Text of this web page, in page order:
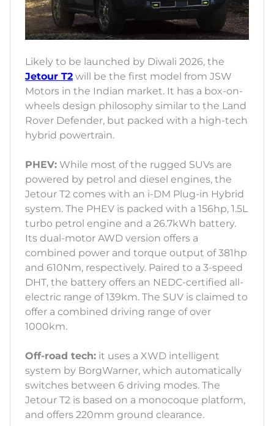
Likely to be launched by Diwali 2026, the
Jetour T2 will be the first model from JSW
Motors in the Indian market. It has a box-on-
wheels design philosophy similar to the Land
Rover Defender, but packed with a high-tech
hybrid powertrain.
PHEV: While most of the rugged SUVs are
powered by petrol and diesel engines, the
Jetour T2 comes with an i-DM Plug-in Hybrid
system. The PHEV is packed with a 156hp, 1.5L
turbo petrol engine and a 26.7kWh battery.
Its dual-motor AWD version offers a
combined power and torque output of 381hp
and 610Nm, respectively. Paired to a 3-speed
DHT, the battery offers an NEDC-certified all-
electric range of 139km. The SUV is claimed to
offer a combined driving range of over
1000km.
Off-road tech: it uses a XWD intelligent
system by BorgWarner, which automatically
switches between 6 driving modes. The
Jetour T2 is based on a monocoque platform,
and offers 220mm ground clearance.